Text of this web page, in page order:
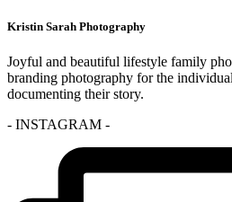
Kristin Sarah Photography
Joyful and beautiful lifestyle family
branding photography for the
documenting their story.
- INSTAGRAM -